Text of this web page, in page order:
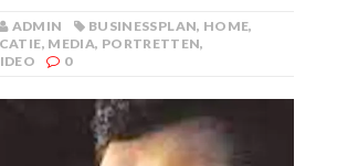
ADMIN BUSINESSPLAN, HOME,
, MEDIA, PORTRETTEN,
0